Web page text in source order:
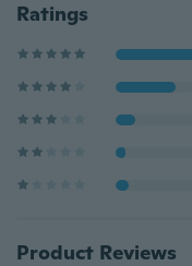
Ratings
Product Reviews